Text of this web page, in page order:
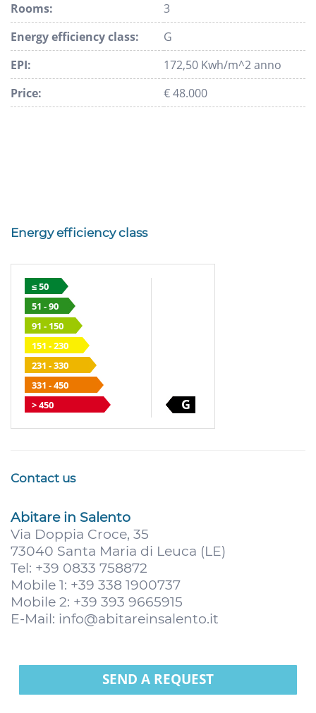
Rooms:
3
Energy efficiency class:
G
EPI:
172,50 Kwh/m^2 anno
Price:
€ 48.000
Energy efficiency class
≤ 50
51 - 90
91 - 150
151 - 230
231 - 330
331 - 450
> 450
G
Contact us
Abitare in Salento
Via Doppia Croce, 35
73040 Santa Maria di Leuca (LE)
Tel: +39 0833 758872
Mobile 1: +39 338 1900737
Mobile 2: +39 393 9665915
E-Mail: info@abitareinsalento.it
SEND A REQUEST